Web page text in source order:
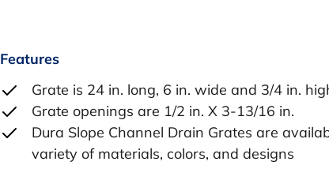
Features
Grate is 24 in. long, 6 in. wide and 3/4 in.
Grate openings are 1/2 in. X 3-13/16 in.
Dura Slope Channel Drain Grates are
variety of materials, colors, and designs